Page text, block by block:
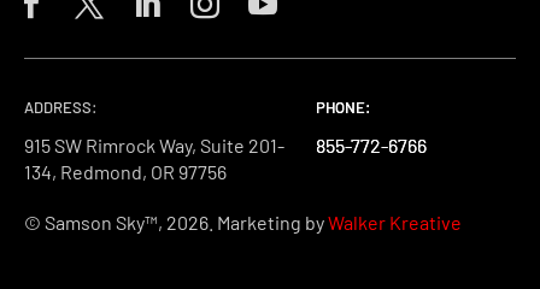
ADDRESS:
915 SW Rimrock Way, Suite 201-
134, Redmond, OR 97756
PHONE:
855-772-6766
PHONE:
855-772-6766
PHONE:
855-772-6766
© Samson Sky™, 2026. Marketing byWalker Kreative